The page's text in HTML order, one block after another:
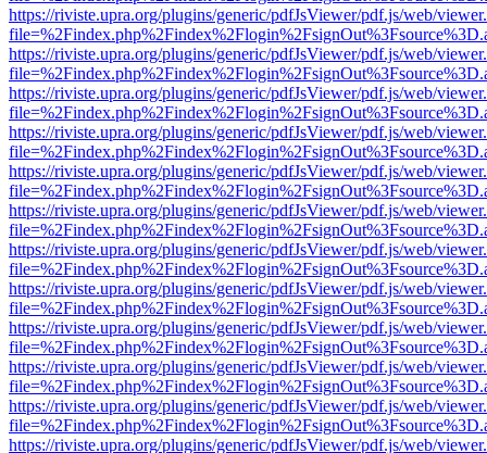
https://riviste.upra.org/plugins/generic/pdfJsViewer/pdf.js/web/
https://riviste.upra.org/plugins/generic/pdfJsViewer/pdf.js/web/
https://riviste.upra.org/plugins/generic/pdfJsViewer/pdf.js/web/
https://riviste.upra.org/plugins/generic/pdfJsViewer/pdf.js/web/
https://riviste.upra.org/plugins/generic/pdfJsViewer/pdf.js/web/
https://riviste.upra.org/plugins/generic/pdfJsViewer/pdf.js/web/
https://riviste.upra.org/plugins/generic/pdfJsViewer/pdf.js/web/
https://riviste.upra.org/plugins/generic/pdfJsViewer/pdf.js/web/
https://riviste.upra.org/plugins/generic/pdfJsViewer/pdf.js/web/
https://riviste.upra.org/plugins/generic/pdfJsViewer/pdf.js/web/
https://riviste.upra.org/plugins/generic/pdfJsViewer/pdf.js/web/
https://riviste.upra.org/plugins/generic/pdfJsViewer/pdf.js/web/